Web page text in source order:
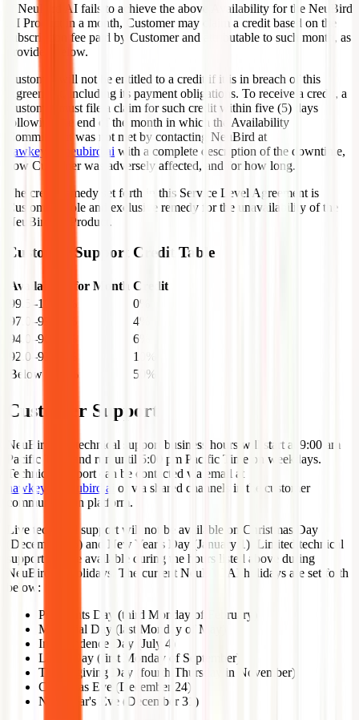
If NeuBird AI fails to achieve the above Availability for the NeuBird
AI Product in a month, Customer may claim a credit based on the
subscription fee paid by Customer and attributable to such month, as
provided below.
Customer will not be entitled to a credit if it is in breach of this
Agreement, including its payment obligations. To receive a credit, a
Customer must file a claim for such credit within five (5) days
following the end of the month in which the Availability
Commitment was not met by contacting NeuBird at
hawkeye@neubird.ai with a complete description of the downtime,
how Customer was adversely affected, and for how long.
The credit remedy set forth in this Service Level Agreement is
Customer's sole and exclusive remedy for the unavailability of the
NeuBird AI Product.
Customer Support Credit Table
Availability for Month
Credit
99.5–100.0%
0%
97.0–99.49%
4%
94.0–96.99%
6%
92.0–93.99%
10%
Below 92.0%
50%
Customer Support
NeuBird live technical support business hours will start at 9:00 am
Pacific Time and run until 5:00 pm Pacific Time on weekdays.
Technical support can be contacted via email at
hawkeye@neubird.ai
or via shared channels in the customer
communication platform.
Live technical support will not be available on Christmas Day
(December 25) and New Year's Day (January 1). Limited technical
support will be available during the hours listed above during
NeuBird AI holidays. The current NeuBird AI holidays are set forth
below:
Presidents Day (third Monday of February)
Memorial Day (last Monday of May)
Independence Day (July 4)
Labor Day (first Monday of September)
Thanksgiving Day (fourth Thursday in November)
Christmas Eve (December 24)
New Year's Eve (December 31)